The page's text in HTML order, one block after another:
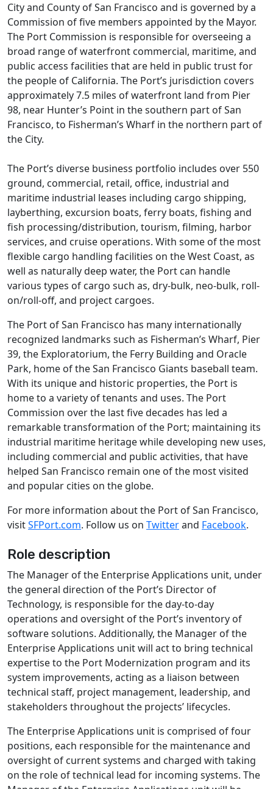
City and County of San Francisco and is governed by a
Commission of five members appointed by the Mayor.
The Port Commission is responsible for overseeing a
broad range of waterfront commercial, maritime, and
public access facilities that are held in public trust for
the people of California. The Port’s jurisdiction covers
approximately 7.5 miles of waterfront land from Pier
98, near Hunter’s Point in the southern part of San
Francisco, to Fisherman’s Wharf in the northern part of
the City.
The Port’s diverse business portfolio includes over 550
ground, commercial, retail, office, industrial and
maritime industrial leases including cargo shipping,
layberthing, excursion boats, ferry boats, fishing and
fish processing/distribution, tourism, filming, harbor
services, and cruise operations. With some of the most
flexible cargo handling facilities on the West Coast, as
well as naturally deep water, the Port can handle
various types of cargo such as, dry-bulk, neo-bulk, roll-
on/roll-off, and project cargoes.
The Port of San Francisco has many internationally
recognized landmarks such as Fisherman’s Wharf, Pier
39, the Exploratorium, the Ferry Building and Oracle
Park, home of the San Francisco Giants baseball team.
With its unique and historic properties, the Port is
home to a variety of tenants and uses. The Port
Commission over the last five decades has led a
remarkable transformation of the Port; maintaining its
industrial maritime heritage while developing new uses,
including commercial and public activities, that have
helped San Francisco remain one of the most visited
and popular cities on the globe.
For more information about the Port of San Francisco,
visitSFPort.com. Follow us on Twitterand Facebook.
Role description
The Manager of the Enterprise Applications unit, under
the general direction of the Port’s Director of
Technology, is responsible for the day-to-day
operations and oversight of the Port’s inventory of
software solutions. Additionally, the Manager of the
Enterprise Applications unit will act to bring technical
expertise to the Port Modernization program and its
system improvements, acting as a liaison between
technical staff, project management, leadership, and
stakeholders throughout the projects’ lifecycles.
The Enterprise Applications unit is comprised of four
positions, each responsible for the maintenance and
oversight of current systems and charged with taking
on the role of technical lead for incoming systems. The